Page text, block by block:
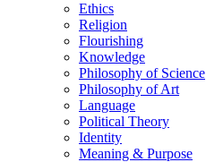
Ethics
Religion
Flourishing
Knowledge
Philosophy of Science
Philosophy of Art
Language
Political Theory
Identity
Meaning & Purpose